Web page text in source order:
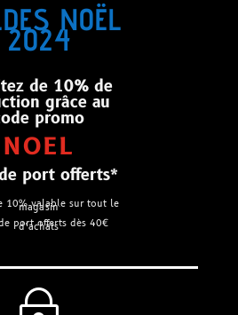
NOËL
2024
de 10% de
grâce au
promo
NOEL
port offerts*
10% valable sur tout le
magasin
port offerts dès 40€
d’achats